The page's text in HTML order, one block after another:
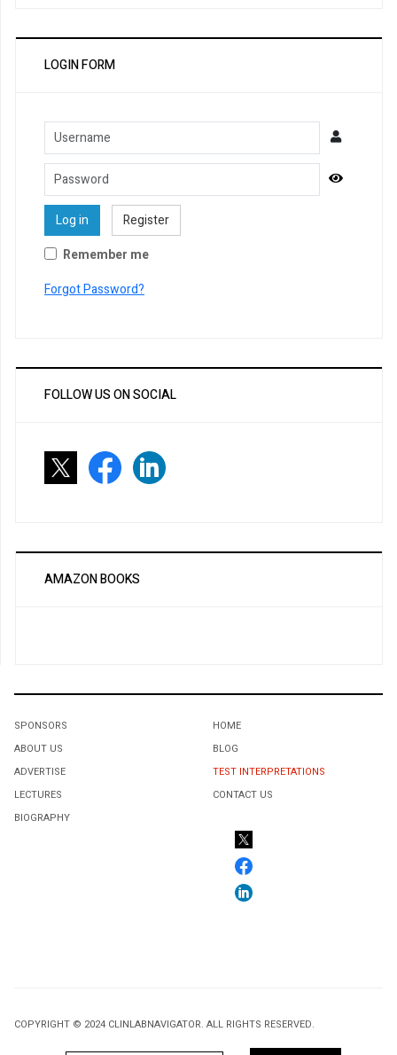
LOGIN FORM
Username
Password
Log in
Register
Remember me
Forgot Password?
FOLLOW US ON SOCIAL
AMAZON BOOKS
SPONSORS
ABOUT US
ADVERTISE
LECTURES
BIOGRAPHY
HOME
BLOG
TEST INTERPRETATIONS
CONTACT US
COPYRIGHT © 2024 CLINLABNAVIGATOR. ALL RIGHTS RESERVED.